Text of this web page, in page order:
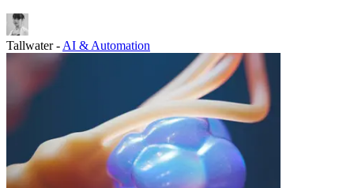
Tallwater- AI & Automation